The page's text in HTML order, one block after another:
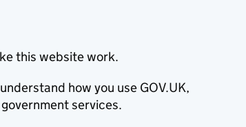
this website work.
how you use GOV.UK,
services.